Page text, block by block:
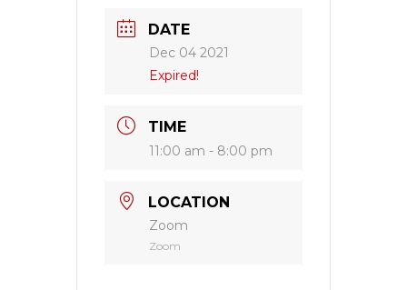
DATE
Dec 04 2021
Expired!
TIME
11:00 am - 8:00 pm
LOCATION
Zoom
Zoom